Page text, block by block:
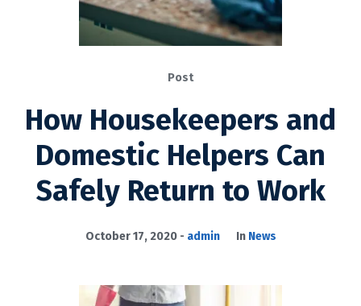
Post
How Housekeepers and
Domestic Helpers Can
Safely Return to Work
October 17, 2020 admin In News